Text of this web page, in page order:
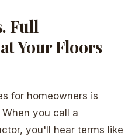
Full
Your Floors
for homeowners is
you call a
you'll hear terms like